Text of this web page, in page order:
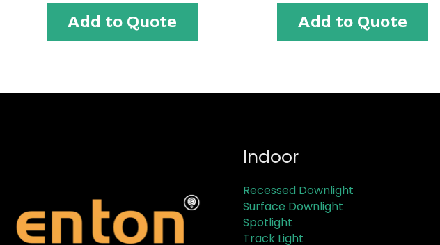
Add to Quote Add to Quote
Indoor
Recessed Downlight
Surface Downlight
Spotlight
Track Light